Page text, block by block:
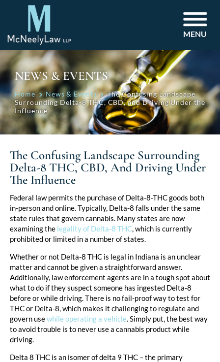
MENU
NEWS & EVENTS
Home News & Events
The Confusing Landscape
Surrounding Delta-8 THC, CBD, and Driving Under the
Influence
The Confusing Landscape Surrounding
Delta-8 THC, CBD, And Driving Under
The Influence
Federal law permits the purchase of Delta-8-THC goods both
in-person and online. Typically, Delta-8 falls under the same
state rules that govern cannabis. Many states are now
examining the legality of Delta-8 THC, which is currently
prohibited or limited in a number of states.
Whether or not Delta-8 THC is legal in Indiana is an unclear
matter and cannot be given a straightforward answer.
Additionally, law enforcement agents are in a tough spot about
what to do if they suspect someone has ingested Delta-8
before or while driving. There is no fail-proof way to test for
THC or Delta-8, which makes it challenging to regulate and
govern usewhile operating a vehicle. Simply put, the best way
to avoid trouble is to never use a cannabis product while
driving.
Delta 8 THC is an isomer of delta 9 THC – the primary
Post
navigation